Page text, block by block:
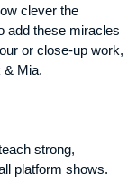
clever the
add these miracles
or close-up work,
& Mia.
strong,
platform shows.